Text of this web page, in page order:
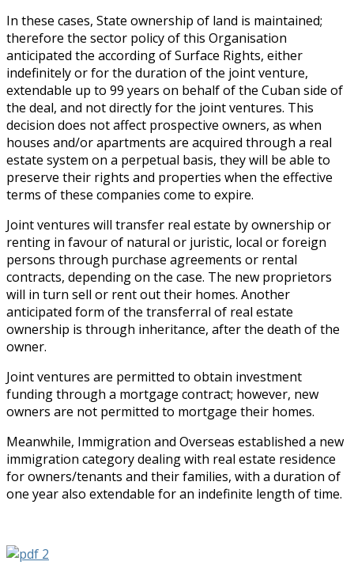
In these cases, State ownership of land is maintained;
therefore the sector policy of this Organisation
anticipated the according of Surface Rights, either
indefinitely or for the duration of the joint venture,
extendable up to 99 years on behalf of the Cuban side of
the deal, and not directly for the joint ventures. This
decision does not affect prospective owners, as when
houses and/or apartments are acquired through a real
estate system on a perpetual basis, they will be able to
preserve their rights and properties when the effective
terms of these companies come to expire.
Joint ventures will transfer real estate by ownership or
renting in favour of natural or juristic, local or foreign
persons through purchase agreements or rental
contracts, depending on the case. The new proprietors
will in turn sell or rent out their homes. Another
anticipated form of the transferral of real estate
ownership is through inheritance, after the death of the
owner.
Joint ventures are permitted to obtain investment
funding through a mortgage contract; however, new
owners are not permitted to mortgage their homes.
Meanwhile, Immigration and Overseas established a new
immigration category dealing with real estate residence
for owners/tenants and their families, with a duration of
one year also extendable for an indefinite length of time.